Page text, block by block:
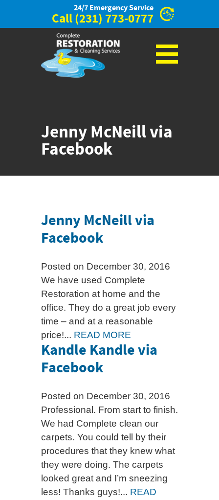
24/7 Emergency Service
Call(231) 773-0777
Jenny McNeill via
Facebook
Jenny McNeill via
Facebook
Posted on December 30, 2016
We have used Complete
Restoration at home and the
office. They do a great job every
time – and at a reasonable
price!... READ MORE
Kandle Kandle via
Facebook
Posted on December 30, 2016
Professional. From start to finish.
We had Complete clean our
carpets. You could tell by their
procedures that they knew what
they were doing. The carpets
looked great and I’m sneezing
less! Thanks guys!... READ